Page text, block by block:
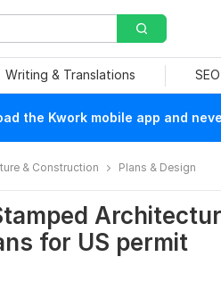
Writing & Translations
the Kwork mobile app and
& Construction Plans & Design
for US permit